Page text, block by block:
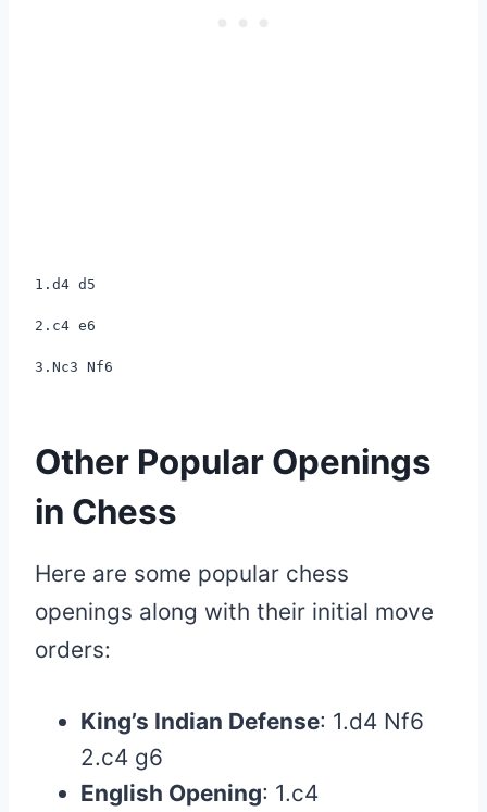
1.d4 d5
2.c4 e6
3.Nc3 Nf6
Other Popular Openings
in Chess
Here are some popular chess
openings along with their initial move
orders:
King’s Indian Defense: 1.d4 Nf6
2.c4 g6
English Opening: 1.c4